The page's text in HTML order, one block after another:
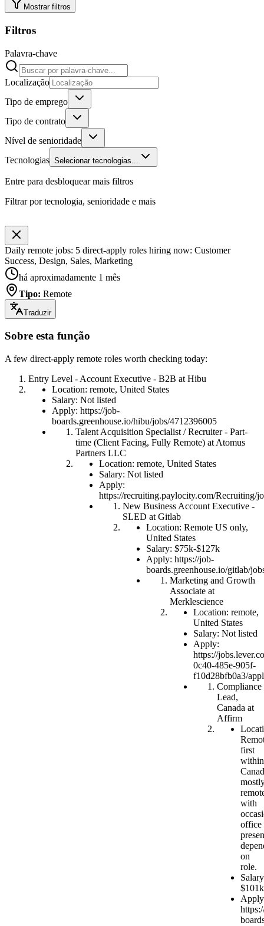
Mostrar filtros
Filtros
Palavra-chave
Localização
Tipo de emprego
Tipo de contrato
Nível de senioridade
Tecnologias Selecionar tecnologias...
Entre para desbloquear mais filtros
Filtrar por tecnologia, senioridade e mais
Daily remote jobs: 5 direct-apply roles hiring now: Customer
Success, Design, Sales, Marketing
há aproximadamente 1 mês
Tipo: Remote
Traduzir
Sobre esta função
A few direct-apply remote roles worth checking today:
Entry Level - Account Executive - B2B at Hibu
Location: remote, United States
Salary: Not listed
Apply: https://job-
boards.greenhouse.io/hibu/jobs/4712396005
Talent Acquisition Specialist / Recruiter - Part-
time (Client Facing, Fully Remote) at Atomus
Partners LLC
Location: remote, United States
Salary: Not listed
Apply:
https://recruiting.paylocity.com/Recruiting/
New Business Account Executive -
SLED at Gitlab
Location: Remote US only,
United States
Salary: $75k-$127k
Apply: https://job-
boards.greenhouse.io/gitlab/
Marketing and Growth
Associate at
Merklescience
Location: remote,
United States
Salary: Not listed
Apply:
https://
0c40-485e-905f-
f10d28bfb0a3/
Compliance
Lead,
Canada at
Affirm
first
within
with
office
on
role.